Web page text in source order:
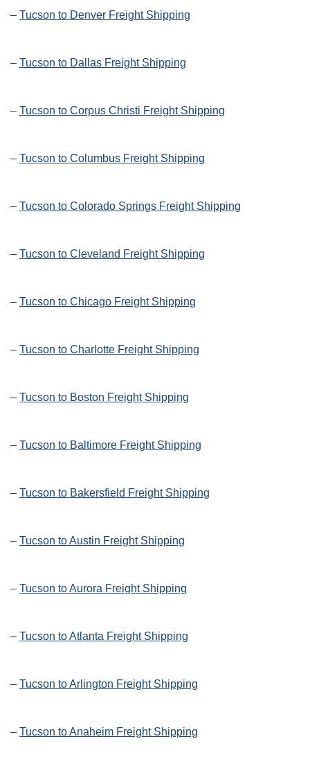
– Tucson to Denver Freight Shipping
– Tucson to Dallas Freight Shipping
– Tucson to Corpus Christi Freight Shipping
– Tucson to Columbus Freight Shipping
– Tucson to Colorado Springs Freight Shipping
– Tucson to Cleveland Freight Shipping
– Tucson to Chicago Freight Shipping
– Tucson to Charlotte Freight Shipping
– Tucson to Boston Freight Shipping
– Tucson to Baltimore Freight Shipping
– Tucson to Bakersfield Freight Shipping
– Tucson to Austin Freight Shipping
– Tucson to Aurora Freight Shipping
– Tucson to Atlanta Freight Shipping
– Tucson to Arlington Freight Shipping
– Tucson to Anaheim Freight Shipping